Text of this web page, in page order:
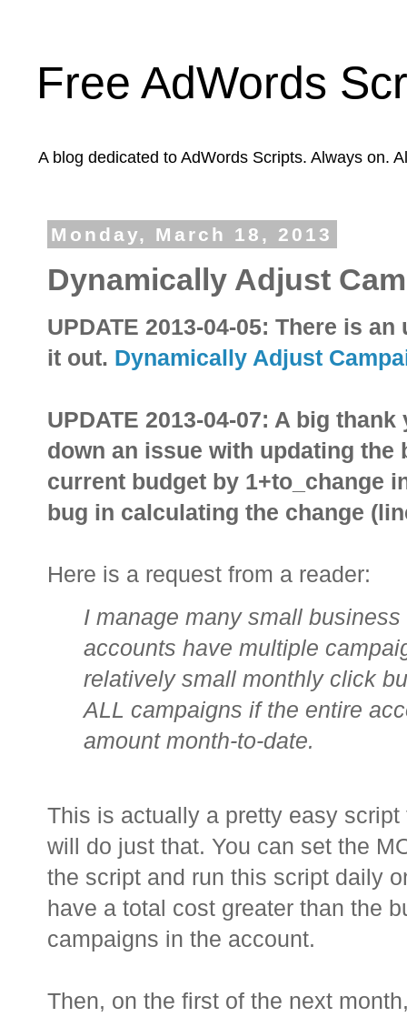
Free AdWords
A blog dedicated to AdWords Scripts. Always on.
Monday, March 18, 2013
Dynamically Adjust
UPDATE 2013-04-05: There is
it out. Dynamically Adjust
UPDATE 2013-04-07: A big
down an issue with updating
current budget by 1+to_change
bug in calculating the change
Here is a request from a reader:
I manage many small
accounts have multiple
relatively small monthly click
ALL campaigns if the entire
amount month-to-date.
This is actually a pretty easy
will do just that. You can set the
the script and run this script daily
have a total cost greater than the
campaigns in the account.
Then, on the first of the next